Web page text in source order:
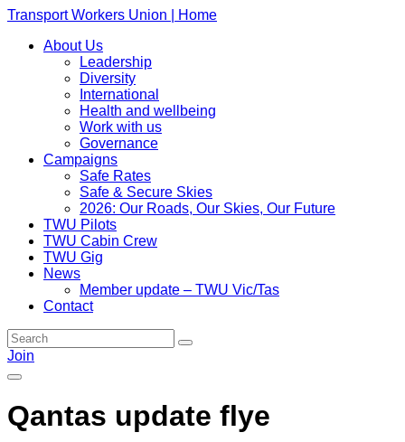
Transport Workers Union | Home
About Us
Leadership
Diversity
International
Health and wellbeing
Work with us
Governance
Campaigns
Safe Rates
Safe & Secure Skies
2026: Our Roads, Our Skies, Our Future
TWU Pilots
TWU Cabin Crew
TWU Gig
News
Member update – TWU Vic/Tas
Contact
Join
Qantas update flye